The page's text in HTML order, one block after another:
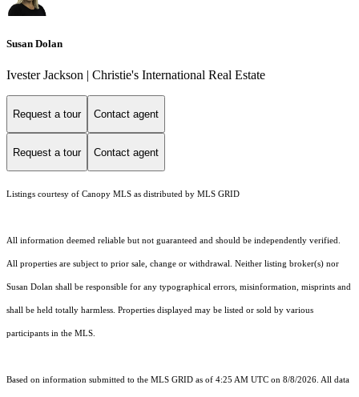
Susan Dolan
Ivester Jackson | Christie's International Real Estate
Request a tour Contact agent
Request a tour Contact agent
Listings courtesy of Canopy MLS as distributed by MLS GRID
All information deemed reliable but not guaranteed and should be independently verified.
All properties are subject to prior sale, change or withdrawal. Neither listing broker(s) nor
Susan Dolan shall be responsible for any typographical errors, misinformation, misprints and
shall be held totally harmless. Properties displayed may be listed or sold by various
participants in the MLS.
Based on information submitted to the MLS GRID as of 4:25 AM UTC on 8/8/2026. All data